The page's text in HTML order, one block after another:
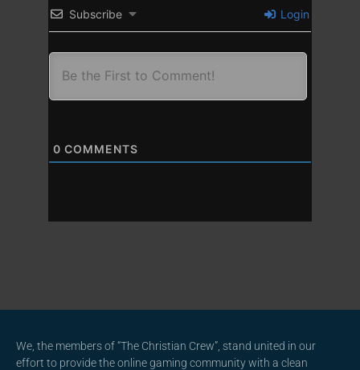
Subscribe Login
0 COMMENTS
We, the members of “The Christian Crew”, stand united in our
effort to provide the online gaming community with a clean